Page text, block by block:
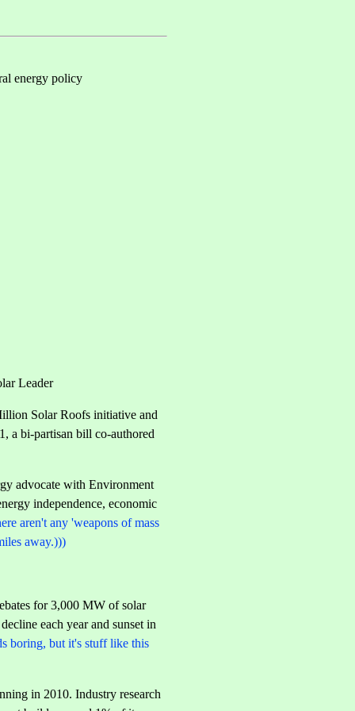
energy policy
Leader
Solar Roofs initiative and
a bi-partisan bill co-authored
advocate with Environment
independence, economic
aren't any 'weapons of mass
away.)))
for 3,000 MW of solar
each year and sunset in
boring, but it's stuff like this
in 2010. Industry research